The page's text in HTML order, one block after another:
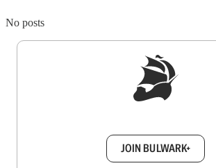
No posts
JOIN BULWARK+